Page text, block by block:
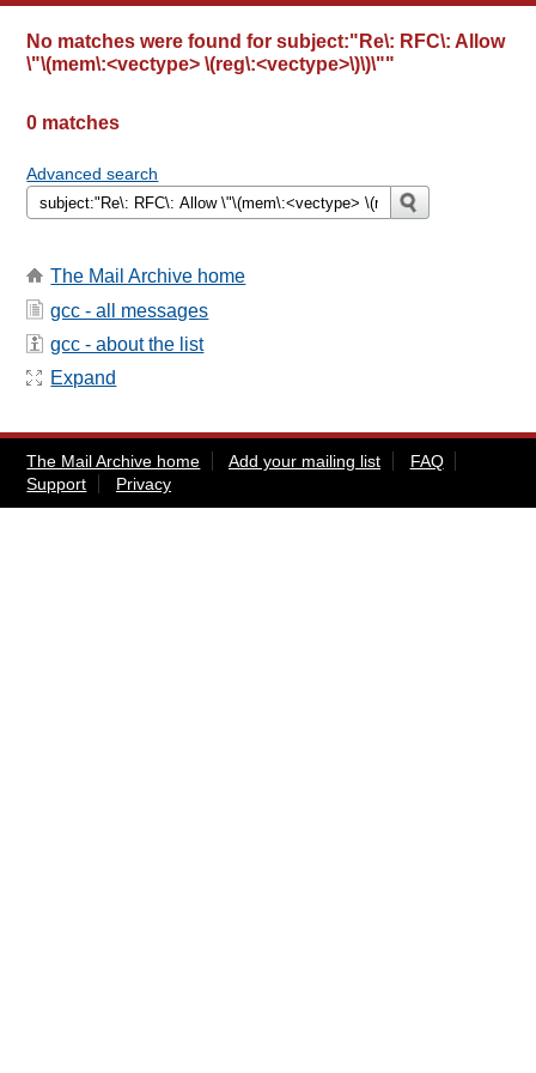
No matches were found forsubject:"Re\: RFC\: Allow
\"\(mem\:<vectype> \(reg\:<vectype>\)\)\""
0 matches
Advanced search
The Mail Archive home
gcc - all messages
gcc - about the list
Expand
The Mail Archive home Add your mailing list
FAQ
Support
Privacy